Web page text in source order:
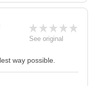
See original
way possible.